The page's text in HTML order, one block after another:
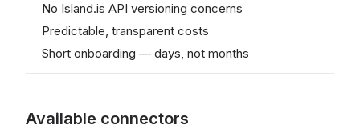
No Island.is API versioning concerns
Predictable, transparent costs
Short onboarding — days, not months
Available connectors